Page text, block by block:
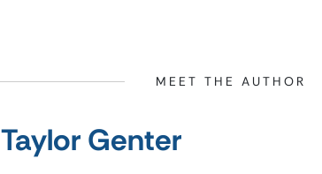
MEET THE AUTHOR
Taylor Genter